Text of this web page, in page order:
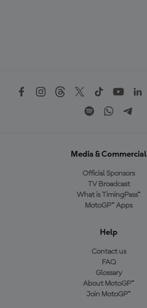
Media & Commercial
Official Sponsors
TV Broadcast
What is TimingPass™
MotoGP™ Apps
Help
Contact us
FAQ
Glossary
About MotoGP™
Join MotoGP™